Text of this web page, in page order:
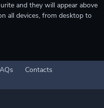
and they will appear above
all devices, from desktop to
Contacts